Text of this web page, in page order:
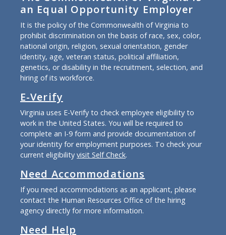
an Equal Opportunity Employer
It is the policy of the Commonwealth of Virginia to
prohibit discrimination on the basis of race, sex, color,
national origin, religion, sexual orientation, gender
identity, age, veteran status, political affiliation,
genetics, or disability in the recruitment, selection, and
hiring of its workforce.
E-Verify
Virginia uses E-Verify to check employee eligibility to
work in the United States. You will be required to
complete an I-9 form and provide documentation of
your identity for employment purposes. To check your
current eligibility visit Self Check.
Need Accommodations
If you need accommodations as an applicant, please
contact the Human Resources Office of the hiring
agency directly for more information.
Need Help